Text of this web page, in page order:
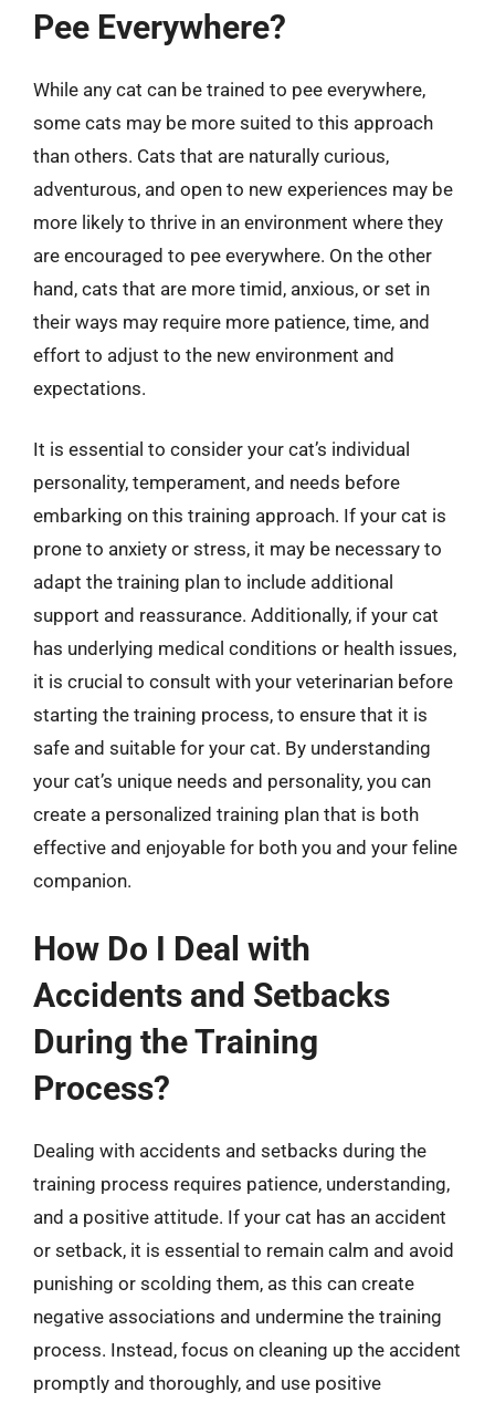
Pee Everywhere?
While any cat can be trained to pee everywhere,
some cats may be more suited to this approach
than others. Cats that are naturally curious,
adventurous, and open to new experiences may be
more likely to thrive in an environment where they
are encouraged to pee everywhere. On the other
hand, cats that are more timid, anxious, or set in
their ways may require more patience, time, and
effort to adjust to the new environment and
expectations.
It is essential to consider your cat’s individual
personality, temperament, and needs before
embarking on this training approach. If your cat is
prone to anxiety or stress, it may be necessary to
adapt the training plan to include additional
support and reassurance. Additionally, if your cat
has underlying medical conditions or health issues,
it is crucial to consult with your veterinarian before
starting the training process, to ensure that it is
safe and suitable for your cat. By understanding
your cat’s unique needs and personality, you can
create a personalized training plan that is both
effective and enjoyable for both you and your feline
companion.
How Do I Deal with
Accidents and Setbacks
During the Training
Process?
Dealing with accidents and setbacks during the
training process requires patience, understanding,
and a positive attitude. If your cat has an accident
or setback, it is essential to remain calm and avoid
punishing or scolding them, as this can create
negative associations and undermine the training
process. Instead, focus on cleaning up the accident
promptly and thoroughly, and use positive